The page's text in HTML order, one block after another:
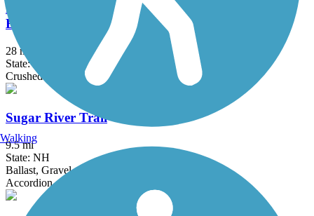
Rockingham Recreational Rail Trail (Portsmouth
Branch)
28 mi
State: NH
Crushed Stone, Dirt, Grass, Gravel, Sand
Sugar River Trail
9.5 mi
State: NH
Ballast, Gravel, Sand
Accordion
Walking